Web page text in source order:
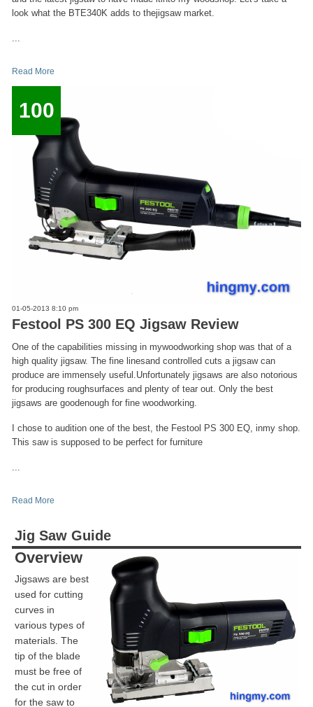
look what the BTE340K adds to thejigsaw market.
Read More
100
01-05-2013 8:10 pm
Festool PS 300 EQ Jigsaw Review
One of the capabilities missing in mywoodworking shop was that of a
high quality jigsaw. The fine linesand controlled cuts a jigsaw can
produce are immensely useful.Unfortunately jigsaws are also notorious
for producing roughsurfaces and plenty of tear out. Only the best
jigsaws are goodenough for fine woodworking.
I chose to audition one of the best, the Festool PS 300 EQ, inmy shop.
This saw is supposed to be perfect for furniture
...
Read More
Jig Saw Guide
Overview
Jigsaws are best
used for cutting
curves in
various types of
materials. The
tip of the blade
must be free of
the cut in order
for the saw to